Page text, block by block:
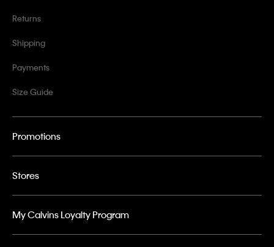
Returns
Shipping
Payments
Size Guide
Promotions
Stores
My Calvins Loyalty Program